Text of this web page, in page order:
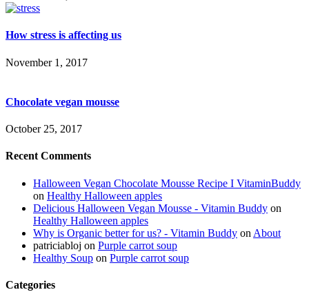
How stress is affecting us
November 1, 2017
Chocolate vegan mousse
October 25, 2017
Recent Comments
Halloween Vegan Chocolate Mousse Recipe I VitaminBuddy
on Healthy Halloween apples
Delicious Halloween Vegan Mousse - Vitamin Buddy on
Healthy Halloween apples
Why is Organic better for us? - Vitamin Buddy on About
patriciabloj on Purple carrot soup
Healthy Soup on Purple carrot soup
Categories